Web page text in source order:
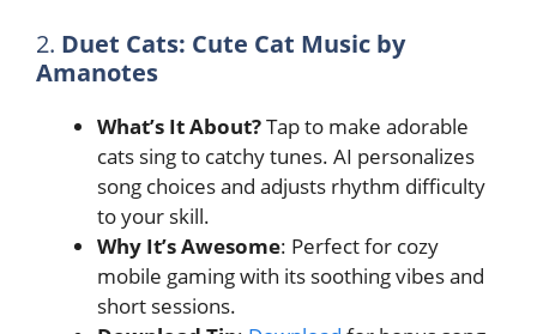
2. Duet Cats: Cute Cat Music by
Amanotes
What’s It About?Tap to make adorable
cats sing to catchy tunes. AI personalizes
song choices and adjusts rhythm difficulty
to your skill.
Why It’s Awesome: Perfect for cozy
mobile gaming with its soothing vibes and
short sessions.